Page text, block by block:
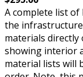
A complete list
the
materials
showing interior
material lists will